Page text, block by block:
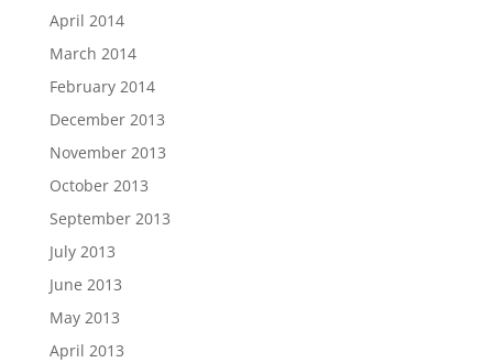
April 2014
March 2014
February 2014
December 2013
November 2013
October 2013
September 2013
July 2013
June 2013
May 2013
April 2013